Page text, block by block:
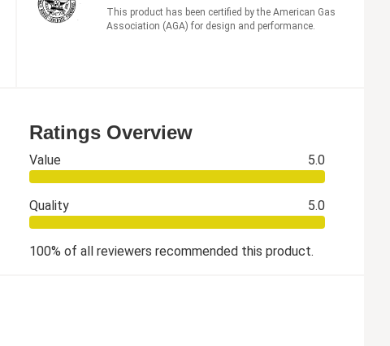
This product has been certified by the American Gas
Association (AGA) for design and performance.
Ratings Overview
Value 5.0
Quality 5.0
100% of all reviewers recommended this product.